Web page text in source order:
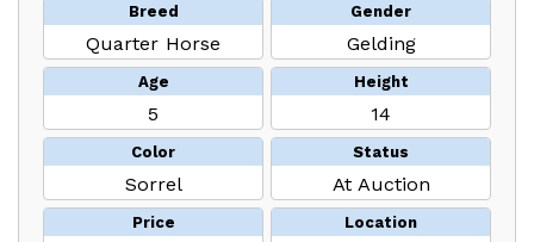
Breed
Quarter Horse
Gender
Gelding
Age
5
Height
14
Color
Sorrel
Status
At Auction
Price Location